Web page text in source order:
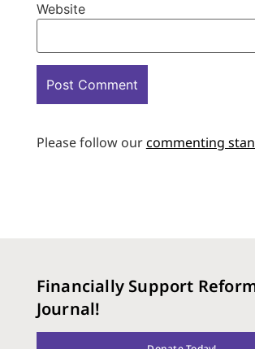
Website
Please follow ourcommenting
Financially Support
Journal!